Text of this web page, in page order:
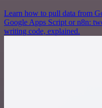
Learn how to pull data from
Google Apps Script or n8n:
writing code, explained.